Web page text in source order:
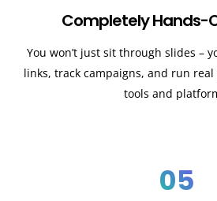
Completely Hands-
You won’t just sit through slides –
links, track campaigns, and run
tools and
05